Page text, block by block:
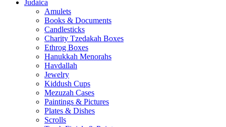
Judaica
Amulets
Books & Documents
Candlesticks
Charity Tzedakah Boxes
Ethrog Boxes
Hanukkah Menorahs
Havdallah
Jewelry
Kiddush Cups
Mezuzah Cases
Paintings & Pictures
Plates & Dishes
Scrolls